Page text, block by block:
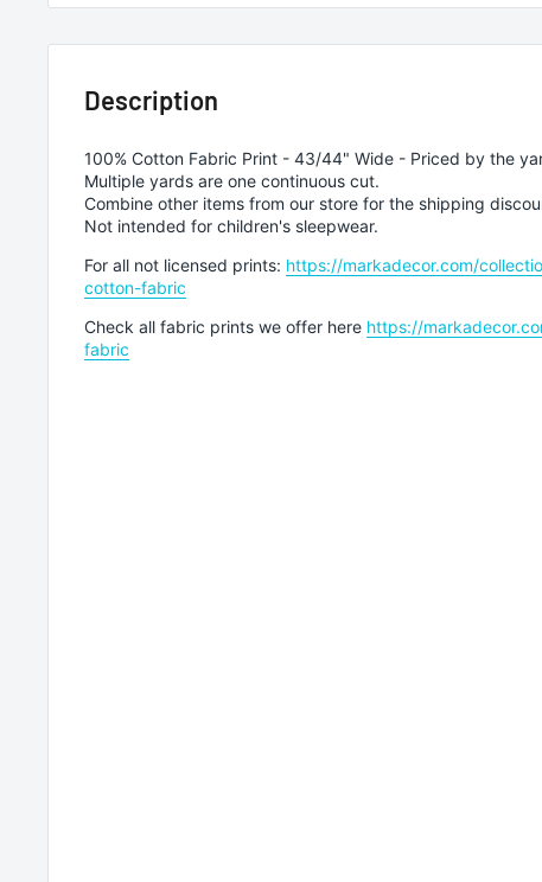
Description
100% Cotton Fabric Print - 43/44" Wide - Priced by the
Multiple yards are one continuous cut.
Combine other items from our store for the shipping
Not intended for children's sleepwear.
For all not licensed prints: https://markadecor.com/
cotton-fabric
Check all fabric prints we offer here https://
fabric